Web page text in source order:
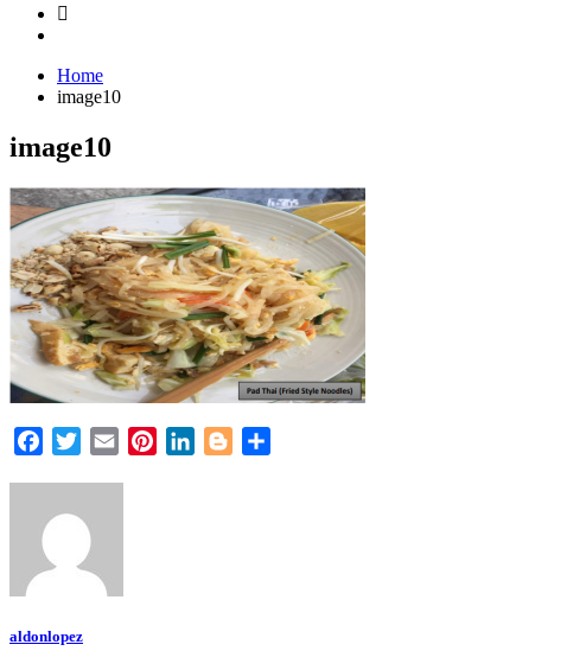
Home
image10
image10
Facebook
TwitterEmail PinterestLinkedInBlogger
aldonlopez